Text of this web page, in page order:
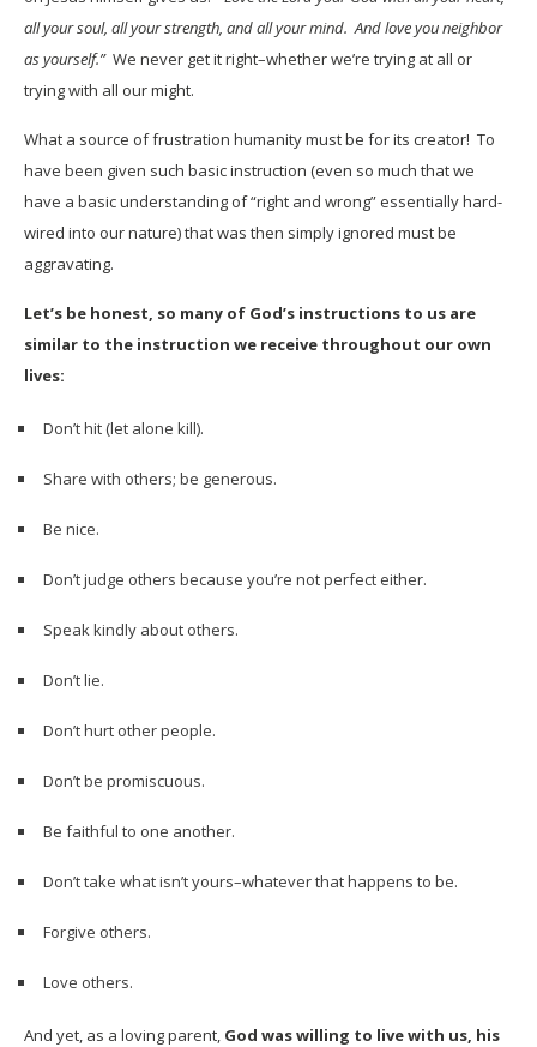
all your soul, all your strength, and all your mind. And love you neighbor
as yourself.”We never get it right–whether we’re trying at all or
trying with all our might.
What a source of frustration humanity must be for its creator! To
have been given such basic instruction (even so much that we
have a basic understanding of “right and wrong” essentially hard-
wired into our nature) that was then simply ignored must be
aggravating.
Let’s be honest, so many of God’s instructions to us are
similar to the instruction we receive throughout our own
lives:
Don’t hit (let alone kill).
Share with others; be generous.
Be nice.
Don’t judge others because you’re not perfect either.
Speak kindly about others.
Don’t lie.
Don’t hurt other people.
Don’t be promiscuous.
Be faithful to one another.
Don’t take what isn’t yours–whatever that happens to be.
Forgive others.
Love others.
And yet, as a loving parent, God was willing to live with us, his